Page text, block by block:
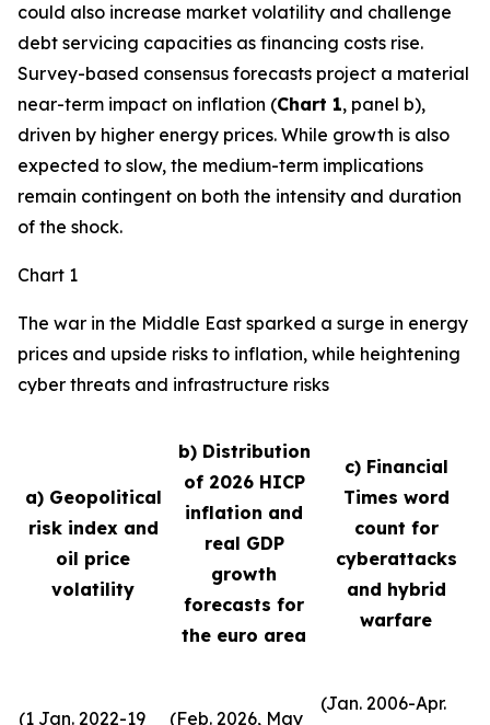
could also increase market volatility and challenge
debt servicing capacities as financing costs rise.
Survey-based consensus forecasts project a material
near-term impact on inflation (Chart 1, panel b),
driven by higher energy prices. While growth is also
expected to slow, the medium-term implications
remain contingent on both the intensity and duration
of the shock.
Chart 1
The war in the Middle East sparked a surge in energy
prices and upside risks to inflation, while heightening
cyber threats and infrastructure risks
a) Geopolitical
risk index and
oil price
volatility
b) Distribution
of 2026 HICP
inflation and
real GDP
growth
forecasts for
the euro area
c) Financial
Times word
count for
cyberattacks
and hybrid
warfare
(1 Jan. 2022-19 (Feb. 2026, May
(Jan. 2006-Apr.